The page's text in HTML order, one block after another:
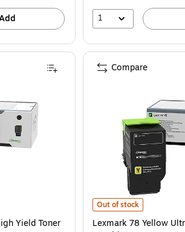
1
is
Toner Cartridge is
Yield Toner
Lexmark 78 Yellow Ultra
Out of stock
Lexmark 78 Yellow
Compare